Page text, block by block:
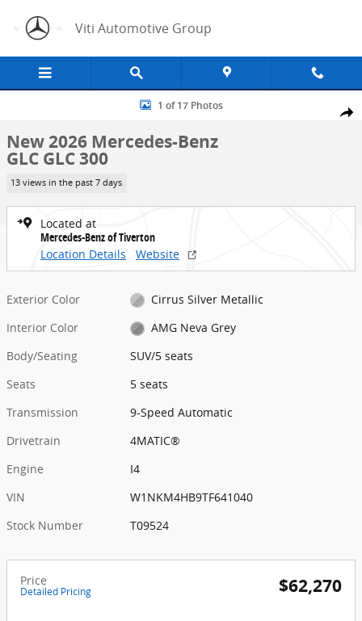
Viti Automotive Group
Share
New 2026 Mercedes-Benz GLC GLC 300 SUV Photo 1 of 17
1 of 17 Photos
New 2026 Mercedes-Benz
GLC GLC 300
13 views in the past 7 days
Located at
Mercedes-Benz of Tiverton
Location Details
Website
Exterior Color
Cirrus Silver Metallic
Interior Color
AMG Neva Grey
Body/Seating
SUV/5 seats
Seats
5 seats
Transmission
9-Speed Automatic
Drivetrain
4MATIC®
Engine
I4
VIN
W1NKM4HB9TF641040
Stock Number
T09524
Price
Detailed Pricing $62,270